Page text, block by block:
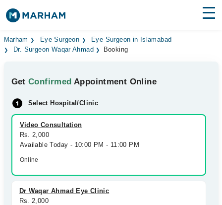
Find Doctors Hospitals
Medicines Labs
Health Hub
Forum
Join as Doctor
Marham Eye Surgeon
Eye Surgeon in Islamabad
Dr. Surgeon Waqar Ahmad
Booking
GetConfirmed Appointment Online
Select Hospital/Clinic
Video Consultation
Rs. 2,000
Available Today - 10:00 PM - 11:00 PM
Online
Dr Waqar Ahmad Eye Clinic
Rs. 2,000